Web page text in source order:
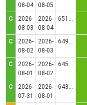
08-04
08-05
C
2026-
08-03
2026-
08-04
651.9723
C
2026-
08-02
2026-
08-03
649.4674
C
2026-
08-01
2026-
08-02
645.9766
C
2026-
07-31
2026-
08-01
643.3629